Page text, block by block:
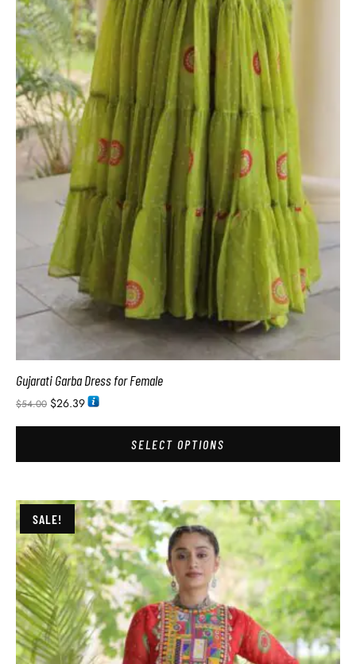
Gujarati Garba Dress for Female
$54.00 $26.39
SELECT OPTIONS
SALE!